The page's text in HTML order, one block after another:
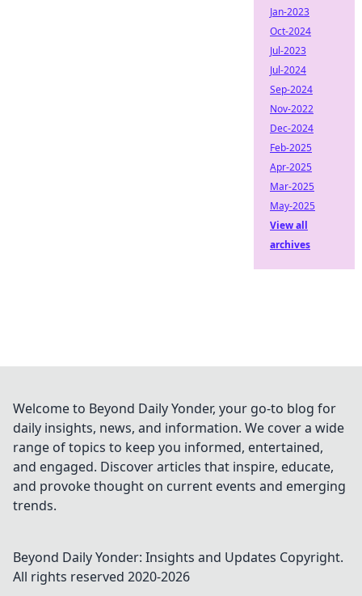
Jan-2023
Oct-2024
Jul-2023
Jul-2024
Sep-2024
Nov-2022
Dec-2024
Feb-2025
Apr-2025
Mar-2025
May-2025
View all
archives
Welcome to Beyond Daily Yonder, your go-to blog for
daily insights, news, and information. We cover a wide
range of topics to keep you informed, entertained,
and engaged. Discover articles that inspire, educate,
and provoke thought on current events and emerging
trends.
Beyond Daily Yonder: Insights and Updates Copyright.
All rights reserved 2020-2026